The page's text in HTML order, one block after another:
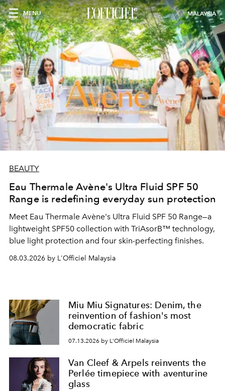
MENU MALAYSIA
BEAUTY
Eau Thermale Avène's Ultra Fluid SPF 50
Range is redefining everyday sun protection
Meet Eau Thermale Avène's Ultra Fluid SPF 50 Range—a
lightweight SPF50 collection with TriAsorB™ technology,
blue light protection and four skin-perfecting finishes.
08.03.2026 by L'Officiel Malaysia
Miu Miu Signatures: Denim, the
reinvention of fashion's most
democratic fabric
07.13.2026 by L'Officiel Malaysia
Van Cleef & Arpels reinvents the
Perlée timepiece with aventurine
glass